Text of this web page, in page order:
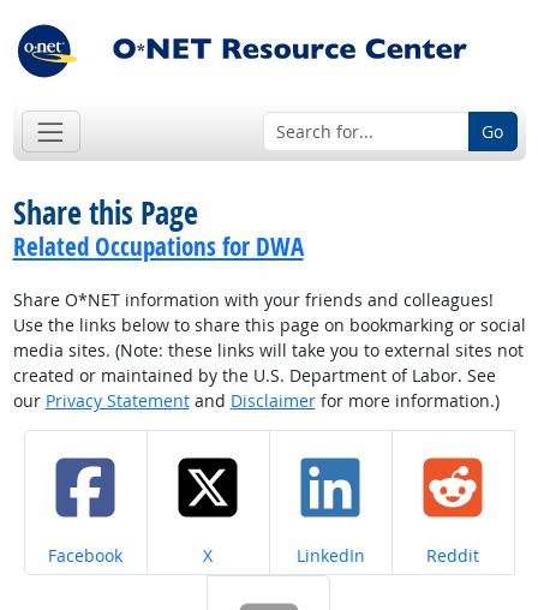
Go
Share this Page
Related Occupations for DWA
Share O*NET information with your friends and colleagues!
Use the links below to share this page on bookmarking or social
media sites. (Note: these links will take you to external sites not
created or maintained by the U.S. Department of Labor. See
our Privacy Statementand Disclaimerfor more information.)
Share on
Facebook Share on
X Share on
LinkedIn Share on
Reddit